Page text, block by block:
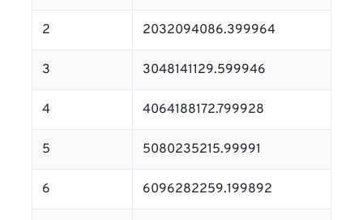
2 2032094086.399964
3 3048141129.599946
4 4064188172.799928
5 5080235215.99991
6 6096282259.199892